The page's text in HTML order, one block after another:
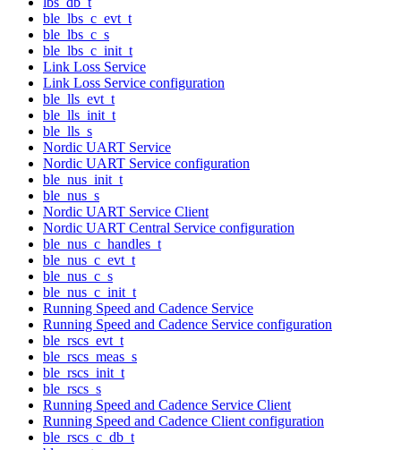
ble_lbs_c_evt_t
ble_lbs_c_s
ble_lbs_c_init_t
Link Loss Service
Link Loss Service configuration
ble_lls_evt_t
ble_lls_init_t
ble_lls_s
Nordic UART Service
Nordic UART Service configuration
ble_nus_init_t
ble_nus_s
Nordic UART Service Client
Nordic UART Central Service configuration
ble_nus_c_handles_t
ble_nus_c_evt_t
ble_nus_c_s
ble_nus_c_init_t
Running Speed and Cadence Service
Running Speed and Cadence Service configuration
ble_rscs_evt_t
ble_rscs_meas_s
ble_rscs_init_t
ble_rscs_s
Running Speed and Cadence Service Client
Running Speed and Cadence Client configuration
ble_rscs_c_db_t